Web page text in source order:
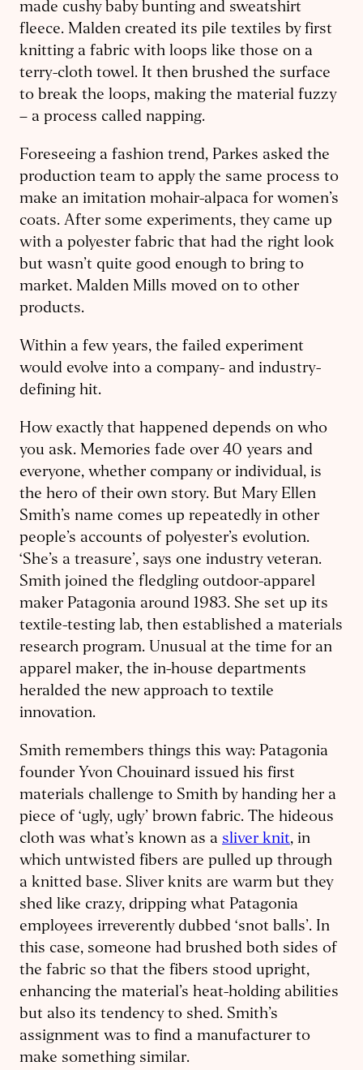
made cushy baby bunting and sweatshirt
fleece. Malden created its pile textiles by first
knitting a fabric with loops like those on a
terry-cloth towel. It then brushed the surface
to break the loops, making the material fuzzy
– a process called napping.
Foreseeing a fashion trend, Parkes asked the
production team to apply the same process to
make an imitation mohair-alpaca for women’s
coats. After some experiments, they came up
with a polyester fabric that had the right look
but wasn’t quite good enough to bring to
market. Malden Mills moved on to other
products.
Within a few years, the failed experiment
would evolve into a company- and industry-
defining hit.
How exactly that happened depends on who
you ask. Memories fade over 40 years and
everyone, whether company or individual, is
the hero of their own story. But Mary Ellen
Smith’s name comes up repeatedly in other
people’s accounts of polyester’s evolution.
‘She’s a treasure’, says one industry veteran.
Smith joined the fledgling outdoor-apparel
maker Patagonia around 1983. She set up its
textile-testing lab, then established a materials
research program. Unusual at the time for an
apparel maker, the in-house departments
heralded the new approach to textile
innovation.
Smith remembers things this way: Patagonia
founder Yvon Chouinard issued his first
materials challenge to Smith by handing her a
piece of ‘ugly, ugly’ brown fabric. The hideous
cloth was what’s known as a sliver knit, in
which untwisted fibers are pulled up through
a knitted base. Sliver knits are warm but they
shed like crazy, dripping what Patagonia
employees irreverently dubbed ‘snot balls’. In
this case, someone had brushed both sides of
the fabric so that the fibers stood upright,
enhancing the material’s heat-holding abilities
but also its tendency to shed. Smith’s
assignment was to find a manufacturer to
make something similar.